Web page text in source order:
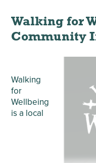
Walking for
Community
Walking
for
Wellbeing
is a local